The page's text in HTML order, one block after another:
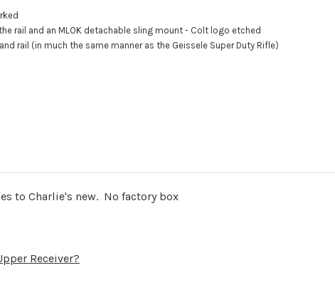
rail and an MLOK detachable sling mount - Colt logo etched
rail (in much the same manner as the Geissele Super Duty Rifle)
to Charlie's new. No factory box
Receiver?